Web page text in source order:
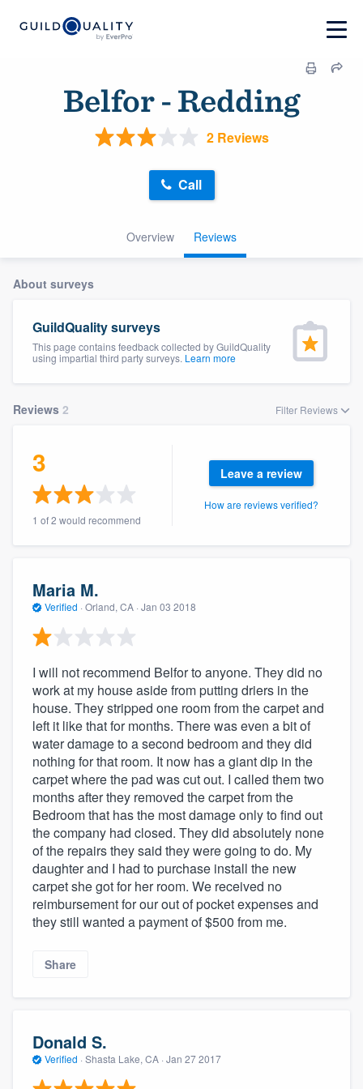
Belfor - Redding
2 Reviews
Overview Reviews
Call
About surveys
GuildQuality surveys
This page contains feedback collected by GuildQuality
using impartial third party surveys. Learn more
Reviews 2 Filter Reviews
3
1 of 2 would recommend
Leave a review
How are reviews verified?
Maria M.
Verified · Orland, CA · Jan 03 2018
I will not recommend Belfor to anyone. They did no
work at my house aside from putting driers in the
house. They stripped one room from the carpet and
left it like that for months. There was even a bit of
water damage to a second bedroom and they did
nothing for that room. It now has a giant dip in the
carpet where the pad was cut out. I called them two
months after they removed the carpet from the
Bedroom that has the most damage only to find out
the company had closed. They did absolutely none
of the repairs they said they were going to do. My
daughter and I had to purchase install the new
carpet she got for her room. We received no
reimbursement for our out of pocket expenses and
they still wanted a payment of $500 from me.
Share
Donald S.
Verified · Shasta Lake, CA · Jan 27 2017
Welcome to our
community of quality
Get started
Fill out this form, or call us at(888) 355-
9223. We'll answer your questions, show
you a demo, and get you started.
Our flat-rate pricing gives you the ability
to survey who you want, when you want,